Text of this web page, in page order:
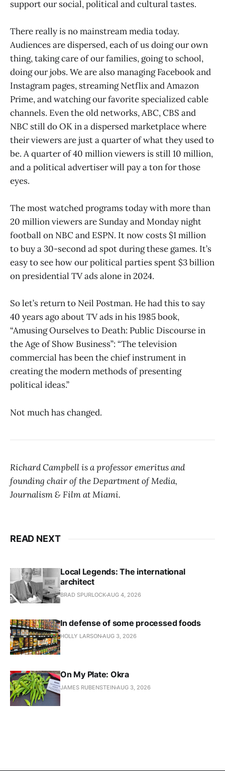
support our social, political and cultural tastes.
There really is no mainstream media today.
Audiences are dispersed, each of us doing our own
thing, taking care of our families, going to school,
doing our jobs. We are also managing Facebook and
Instagram pages, streaming Netflix and Amazon
Prime, and watching our favorite specialized cable
channels. Even the old networks, ABC, CBS and
NBC still do OK in a dispersed marketplace where
their viewers are just a quarter of what they used to
be. A quarter of 40 million viewers is still 10 million,
and a political advertiser will pay a ton for those
eyes.
The most watched programs today with more than
20 million viewers are Sunday and Monday night
football on NBC and ESPN. It now costs $1 million
to buy a 30-second ad spot during these games. It’s
easy to see how our political parties spent $3 billion
on presidential TV ads alone in 2024.
So let’s return to Neil Postman. He had this to say
40 years ago about TV ads in his 1985 book,
“Amusing Ourselves to Death: Public Discourse in
the Age of Show Business”: “The television
commercial has been the chief instrument in
creating the modern methods of presenting
political ideas.”
Not much has changed.
Richard Campbell is a professor emeritus and
founding chair of the Department of Media,
Journalism & Film at Miami.
READ NEXT
Local Legends: The international
architect
BRAD SPURLOCKAUG 4, 2026
In defense of some processed foods
HOLLY LARSONAUG 3, 2026
On My Plate: Okra
JAMES RUBENSTEINAUG 3, 2026